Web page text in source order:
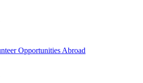
Opportunities Abroad